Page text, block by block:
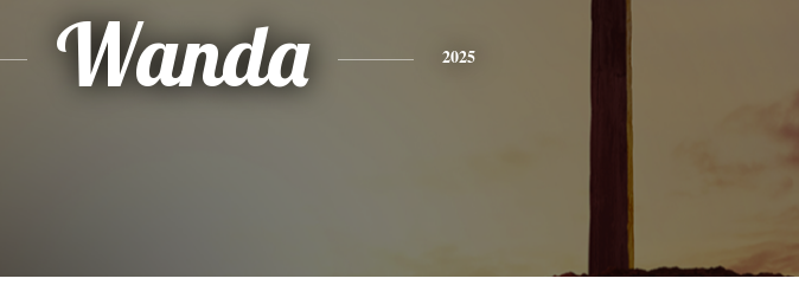
Wanda 2025